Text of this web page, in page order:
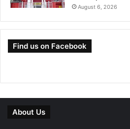
August 6, 2026
Find us on Facebook
About Us